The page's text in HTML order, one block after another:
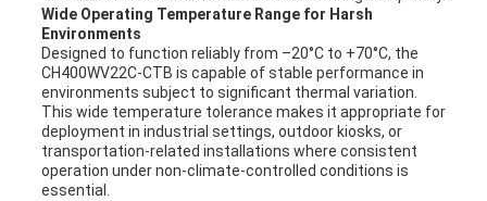
Wide Operating Temperature Range for Harsh
Environments
Designed to function reliably from –20°C to +70°C, the
CH400WV22C-CTB is capable of stable performance in
environments subject to significant thermal variation.
This wide temperature tolerance makes it appropriate for
deployment in industrial settings, outdoor kiosks, or
transportation-related installations where consistent
operation under non-climate-controlled conditions is
essential.